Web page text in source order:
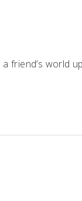
friend’s world